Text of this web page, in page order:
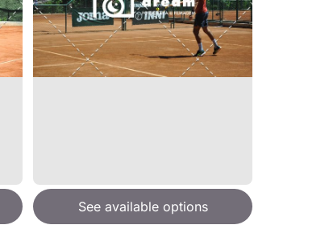
See available options